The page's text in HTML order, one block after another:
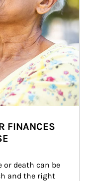
FINANCES
or death can be
and the right